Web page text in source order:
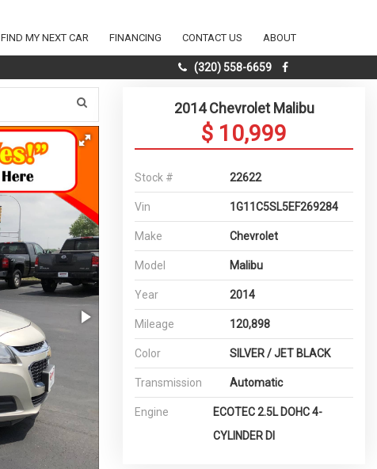
FIND MY NEXT CAR FINANCING CONTACT US ABOUT
(320) 558-6659
2014 Chevrolet Malibu
$ 10,999
Stock # 22622
Vin 1G11C5SL5EF269284
Make Chevrolet
Model Malibu
Year 2014
Mileage 120,898
Color SILVER / JET BLACK
Transmission Automatic
Engine
ECOTEC 2.5L DOHC 4-
CYLINDER DI